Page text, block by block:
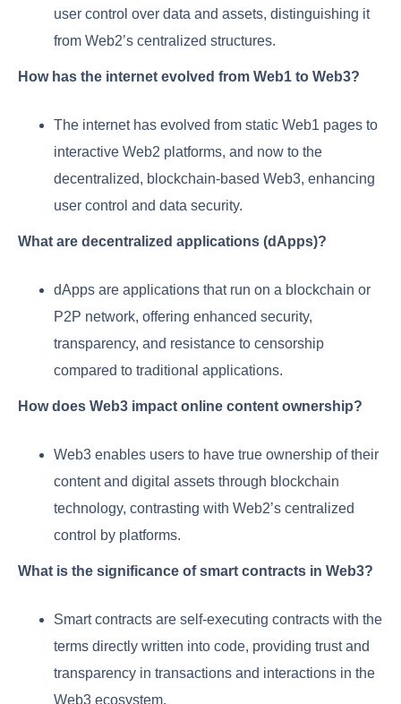
user control over data and assets, distinguishing it
from Web2’s centralized structures.
How has the internet evolved from Web1 to Web3?
The internet has evolved from static Web1 pages to
interactive Web2 platforms, and now to the
decentralized, blockchain-based Web3, enhancing
user control and data security.
What are decentralized applications (dApps)?
dApps are applications that run on a blockchain or
P2P network, offering enhanced security,
transparency, and resistance to censorship
compared to traditional applications.
How does Web3 impact online content ownership?
Web3 enables users to have true ownership of their
content and digital assets through blockchain
technology, contrasting with Web2’s centralized
control by platforms.
What is the significance of smart contracts in Web3?
Smart contracts are self-executing contracts with the
terms directly written into code, providing trust and
transparency in transactions and interactions in the
Web3 ecosystem.